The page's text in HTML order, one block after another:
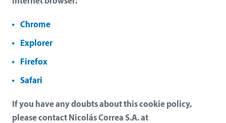
Chrome
Explorer
Firefox
Safari
If you have any doubts about this cookie policy,
please contact Nicolás Correa S.A. at